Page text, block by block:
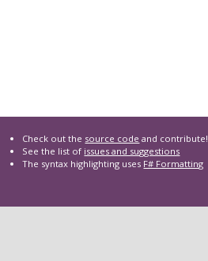
Check out the source code and contribute!
See the list of issues and suggestions
The syntax highlighting uses F# Formatting